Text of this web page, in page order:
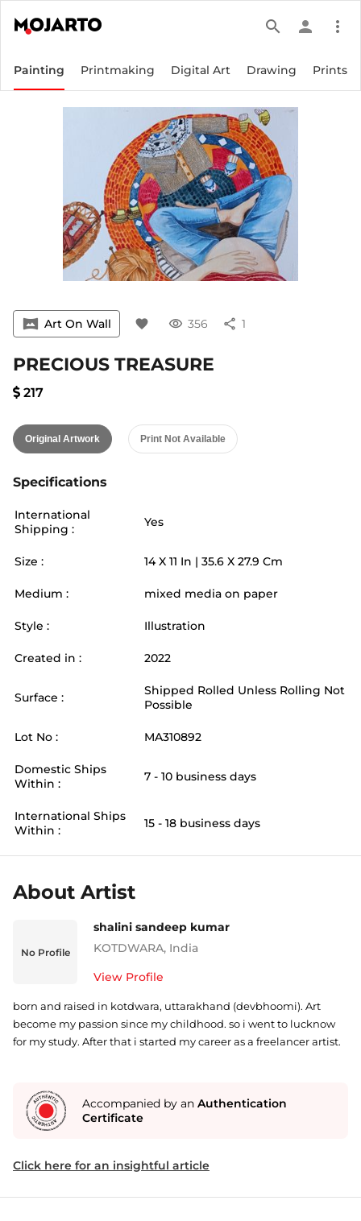
search person more_vert
Painting Printmaking Digital Art Drawing Prints
vrpano Art On Wall favorite visibility 356 share 1
PRECIOUS TREASURE
217
Original Artwork Print Not Available
Specifications
International
Shipping :
Yes
Size : 14X 11 In | 35.6 X 27.9 Cm
Medium : mixed media on paper
Style : Illustration
Created in : 2022
Surface :
Shipped Rolled Unless Rolling Not
Possible
Lot No : MA310892
Domestic Ships
Within :
7 - 10 business days
International Ships
Within :
15 - 18 business days
About Artist
No Profile
shalini sandeep kumar
KOTDWARA, India
View Profile
born and raised in kotdwara, uttarakhand (devbhoomi). Art
become my passion since my childhood. so i went to lucknow
for my study. After that i started my career as a freelancer artist.
Accompanied by an Authentication
Certificate
Click here for an insightful article